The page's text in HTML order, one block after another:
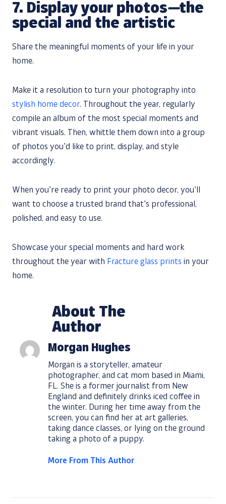
7. Display your photos—​​the
special and the artistic
Share the meaningful moments of your life in your
home.
Make it a resolution to turn your photography into
stylish home decor. Throughout the year, regularly
compile an album of the most special moments and
vibrant visuals. Then, whittle them down into a group
of photos you’d like to print, display, and style
accordingly.
When you’re ready to print your photo decor, you’ll
want to choose a trusted brand that’s professional,
polished, and easy to use.
Showcase your special moments and hard work
throughout the year with Fracture glass prints in your
home.
About The
Author
Morgan Hughes
Morgan is a storyteller, amateur
photographer, and cat mom based in Miami,
FL. She is a former journalist from New
England and definitely drinks iced coffee in
the winter. During her time away from the
screen, you can find her at art galleries,
taking dance classes, or lying on the ground
taking a photo of a puppy.
More From This Author